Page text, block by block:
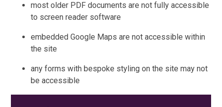
most older PDF documents are not fully accessible
to screen reader software
embedded Google Maps are not accessible within
the site
any forms with bespoke styling on the site may not
be accessible